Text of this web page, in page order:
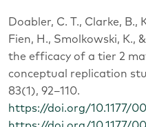
Doabler, C. T., Clarke, B.,
Fien, H., Smolkowski, K.,
the efficacy of a tier 2
conceptual replication
83(1), 92–110.
https://doi.org/10.1177/